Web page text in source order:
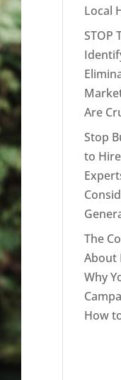
Local
STOP
Are
Stop
to
The
About
Why
How